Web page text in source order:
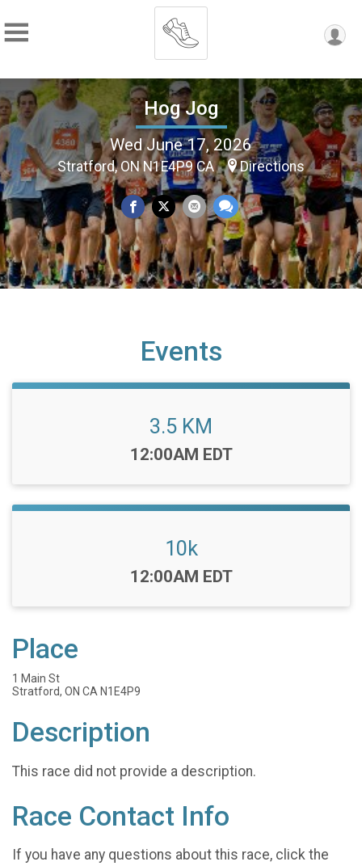
Hog Jog
Wed June 17, 2026
Stratford, ON N1E4P9 CA Directions
Events
3.5 KM
Time:
12:00AM EDT
10k
Time:
12:00AM EDT
Place
1 Main St
Stratford, ON CA N1E4P9
Description
This race did not provide a description.
Race Contact Info
If you have any questions about this race, click the